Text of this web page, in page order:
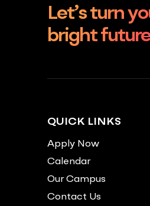
Let’s turn
bright
QUICK LINKS
Apply Now
Calendar
Our Campus
Contact Us